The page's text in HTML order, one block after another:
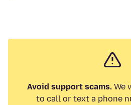
Avoid support scams.We
to call or text a phone